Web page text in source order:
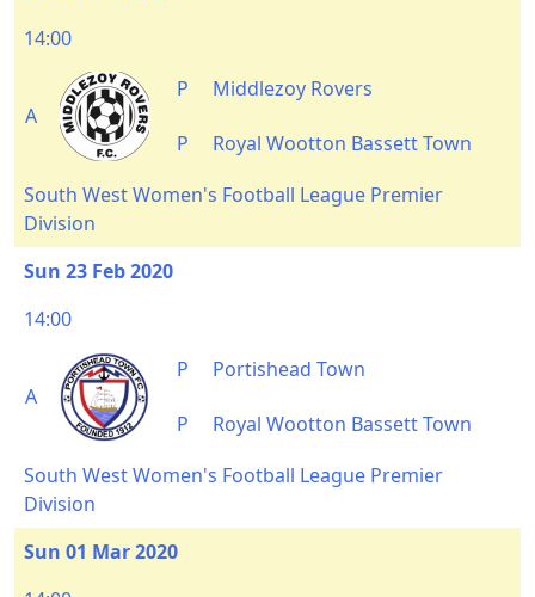
14:00
A
P Middlezoy Rovers
P
Royal Wootton Bassett Town
South West Women's Football League Premier
Division
Sun 23 Feb 2020
14:00
A
P Portishead Town
P
Royal Wootton Bassett Town
South West Women's Football League Premier
Division
Sun 01 Mar 2020